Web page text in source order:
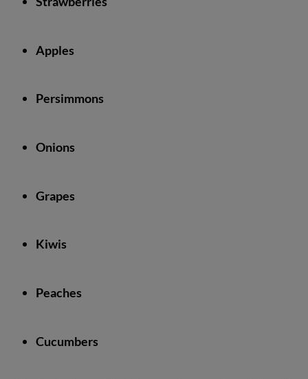
Apples
Persimmons
Onions
Grapes
Kiwis
Peaches
Cucumbers